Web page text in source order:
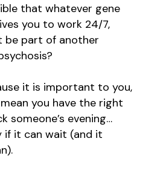
that whatever gene
you to work 24/7,
be part of another
it is important to you,
you have the right
someone’s evening…
if it can wait (and it